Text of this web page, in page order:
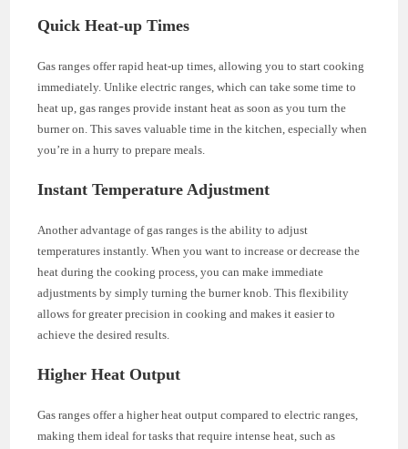
Quick Heat-up Times
Gas ranges offer rapid heat-up times, allowing you to start cooking
immediately. Unlike electric ranges, which can take some time to
heat up, gas ranges provide instant heat as soon as you turn the
burner on. This saves valuable time in the kitchen, especially when
you’re in a hurry to prepare meals.
Instant Temperature Adjustment
Another advantage of gas ranges is the ability to adjust
temperatures instantly. When you want to increase or decrease the
heat during the cooking process, you can make immediate
adjustments by simply turning the burner knob. This flexibility
allows for greater precision in cooking and makes it easier to
achieve the desired results.
Higher Heat Output
Gas ranges offer a higher heat output compared to electric ranges,
making them ideal for tasks that require intense heat, such as